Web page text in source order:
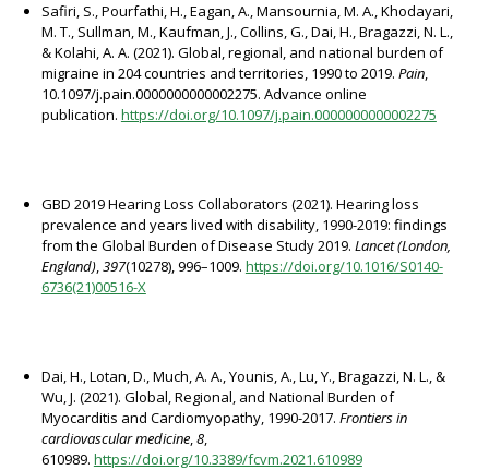
Safiri, S., Pourfathi, H., Eagan, A., Mansournia, M. A., Khodayari,
M. T., Sullman, M., Kaufman, J., Collins, G., Dai, H., Bragazzi, N. L.,
& Kolahi, A. A. (2021). Global, regional, and national burden of
migraine in 204 countries and territories, 1990 to 2019. Pain,
10.1097/j.pain.0000000000002275. Advance online
publication. https://doi.org/10.1097/j.pain.0000000000002275
GBD 2019 Hearing Loss Collaborators (2021). Hearing loss
prevalence and years lived with disability, 1990-2019: findings
from the Global Burden of Disease Study 2019. Lancet (London,
England),397(10278), 996–1009. https://doi.org/10.1016/S0140-
6736(21)00516-X
Dai, H., Lotan, D., Much, A. A., Younis, A., Lu, Y., Bragazzi, N. L., &
Wu, J. (2021). Global, Regional, and National Burden of
Myocarditis and Cardiomyopathy, 1990-2017. Frontiers in
cardiovascular medicine,8,
610989. https://doi.org/10.3389/fcvm.2021.610989